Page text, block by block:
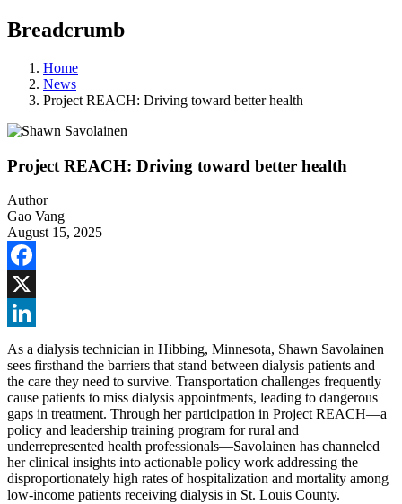
Breadcrumb
Home
News
Project REACH: Driving toward better health
Project REACH: Driving toward better health
Author
Gao Vang
August 15, 2025
Facebook
X
LinkedIn
As a dialysis technician in Hibbing, Minnesota, Shawn Savolainen
sees firsthand the barriers that stand between dialysis patients and
the care they need to survive. Transportation challenges frequently
cause patients to miss dialysis appointments, leading to dangerous
gaps in treatment. Through her participation in Project REACH—a
policy and leadership training program for rural and
underrepresented health professionals—Savolainen has channeled
her clinical insights into actionable policy work addressing the
disproportionately high rates of hospitalization and mortality among
low-income patients receiving dialysis in St. Louis County.